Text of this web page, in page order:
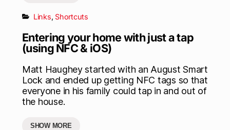
Links, Shortcuts
Entering your home with just a tap
(using NFC & iOS)
Matt Haughey started with an August Smart
Lock and ended up getting NFC tags so that
everyone in his family could tap in and out of
the house.
SHOW MORE